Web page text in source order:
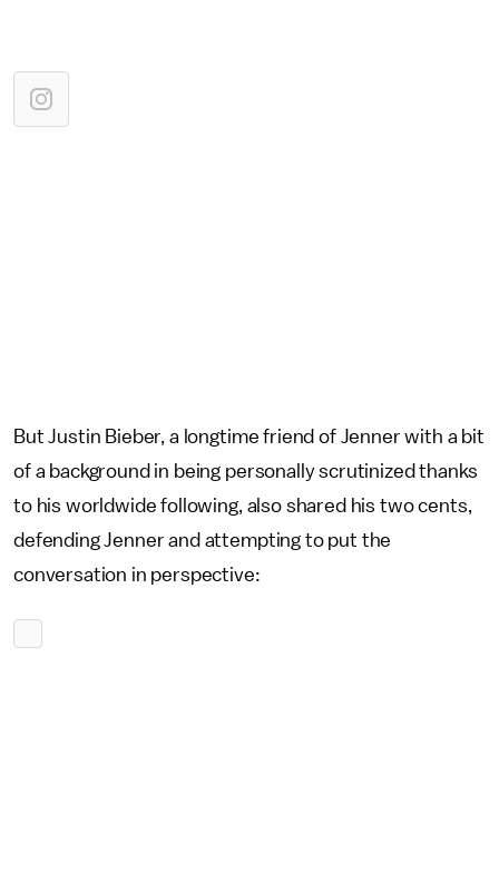
But Justin Bieber, a longtime friend of Jenner with a bit
of a background in being personally scrutinized thanks
to his worldwide following, also shared his two cents,
defending Jenner and attempting to put the
conversation in perspective: